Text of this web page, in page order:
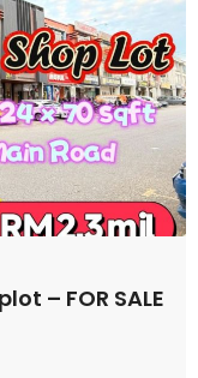
– FOR SALE